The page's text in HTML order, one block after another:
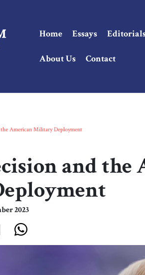
Home Essays
About Us Contact
the American Military Deployment
and
2023